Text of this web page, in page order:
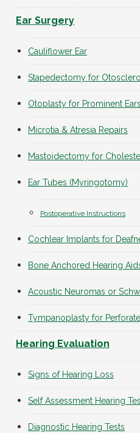
Ear Surgery
Cauliflower Ear
Stapedectomy for
Otoplasty for Prominent Ears
Microtia & Atresia Repairs
Mastoidectomy for
Ear Tubes (Myringotomy)
Postoperative Instructions
Cochlear Implants for
Bone Anchored Hearing
Acoustic Neuromas or
Tympanoplasty for
Hearing Evaluation
Signs of Hearing Loss
Self Assessment Hearing
Diagnostic Hearing Tests